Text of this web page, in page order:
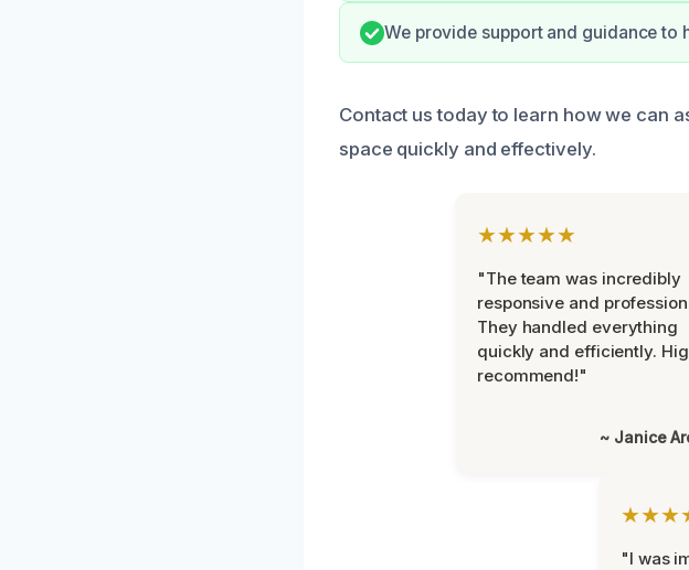
We provide support and guidance to
Contact us today to learn how we can
space quickly and effectively.
★★★★★
"The team was incredibly
responsive and
They handled everything
quickly and efficiently.
recommend!"
~ Janice
"I was